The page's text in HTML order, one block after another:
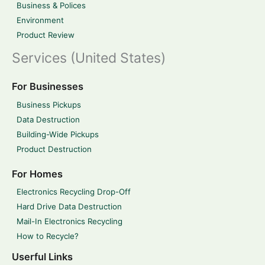
Business & Polices
Environment
Product Review
Services (United States)
For Businesses
Business Pickups
Data Destruction
Building-Wide Pickups
Product Destruction
For Homes
Electronics Recycling Drop-Off
Hard Drive Data Destruction
Mail-In Electronics Recycling
How to Recycle?
Userful Links